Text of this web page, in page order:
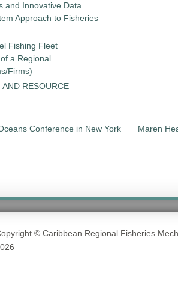
and Innovative Data
Approach to Fisheries
Fishing Fleet
a Regional
Firms)
RESOURCE
Conference in New York Maren
© Caribbean Regional Fisheries